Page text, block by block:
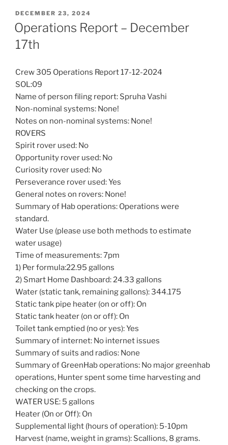
POSTED
ON
DECEMBER 23, 2024
Operations Report – December
17th
Crew 305 Operations Report 17-12-2024
SOL:09
Name of person filing report: Spruha Vashi
Non-nominal systems: None!
Notes on non-nominal systems: None!
ROVERS
Spirit rover used: No
Opportunity rover used: No
Curiosity rover used: No
Perseverance rover used: Yes
General notes on rovers: None!
Summary of Hab operations: Operations were
standard.
Water Use (please use both methods to estimate
water usage)
Time of measurements: 7pm
1) Per formula:22.95 gallons
2) Smart Home Dashboard: 24.33 gallons
Water (static tank, remaining gallons): 344.175
Static tank pipe heater (on or off): On
Static tank heater (on or off): On
Toilet tank emptied (no or yes): Yes
Summary of internet: No internet issues
Summary of suits and radios: None
Summary of GreenHab operations: No major greenhab
operations, Hunter spent some time harvesting and
checking on the crops.
WATER USE: 5 gallons
Heater (On or Off): On
Supplemental light (hours of operation): 5-10pm
Harvest (name, weight in grams): Scallions, 8 grams.